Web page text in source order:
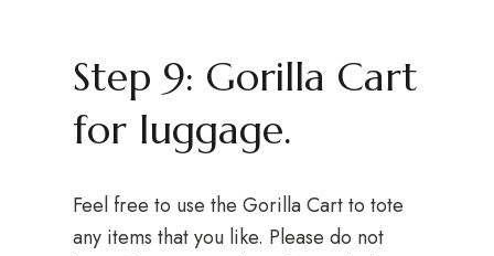
Step 9: Gorilla Cart
for luggage.
Feel free to use the Gorilla Cart to tote
any items that you like. Please do not